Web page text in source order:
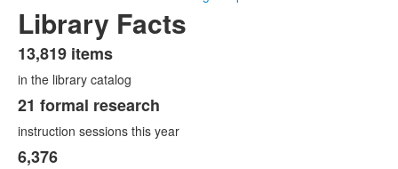
Library Facts
List
of
4
items.
13,819 items
in the library catalog
21 formal research
instruction sessions this year
6,376